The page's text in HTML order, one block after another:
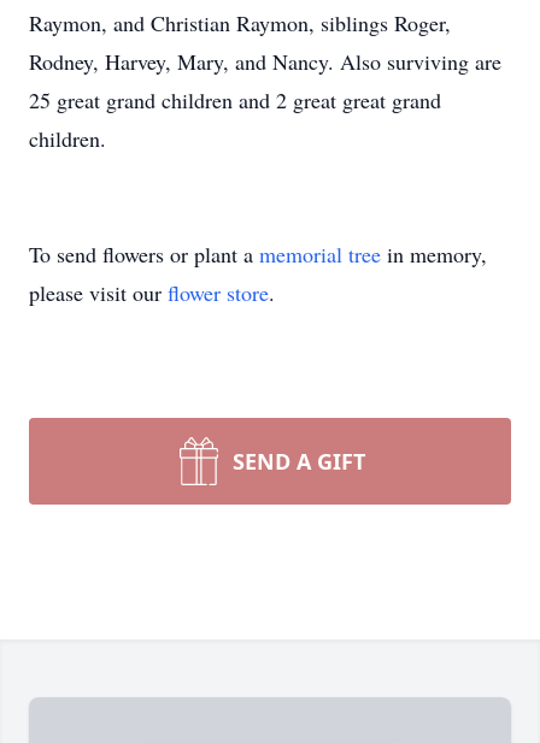
Raymon, and Christian Raymon, siblings Roger,
Rodney, Harvey, Mary, and Nancy. Also surviving are
25 great grand children and 2 great great grand
children.
To send flowers or plant a memorial tree in memory,
please visit our flower store.
SEND A GIFT